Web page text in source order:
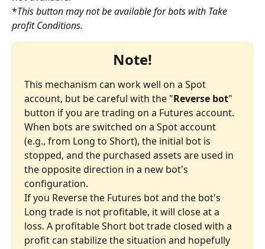
*This button may not be available for bots with Take
profit Conditions.
Note!
This mechanism can work well on a Spot
account, but be careful with the "Reverse bot"
button if you are trading on a Futures account.
When bots are switched on a Spot account
(e.g., from Long to Short), the initial bot is
stopped, and the purchased assets are used in
the opposite direction in a new bot's
configuration.
If you Reverse the Futures bot and the bot's
Long trade is not profitable, it will close at a
loss. A profitable Short bot trade closed with a
profit can stabilize the situation and hopefully